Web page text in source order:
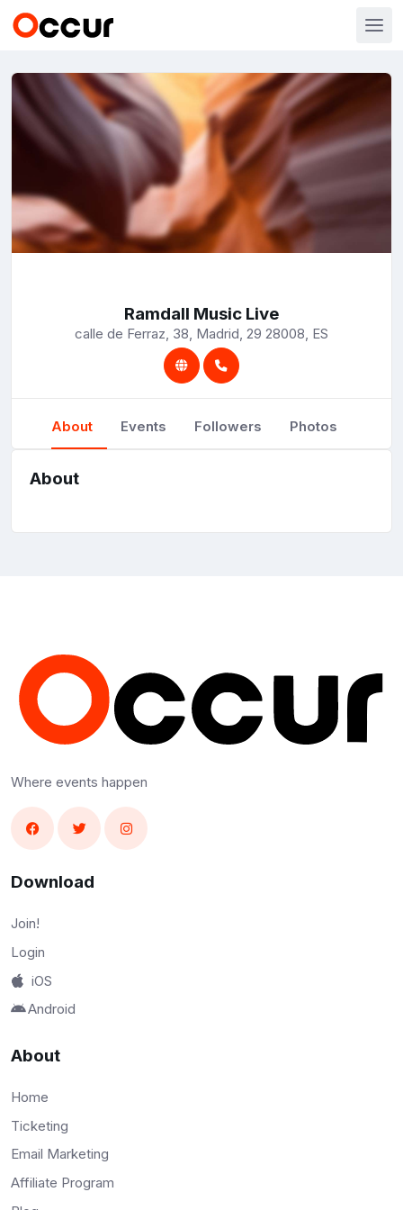
Ramdall Music Live
calle de Ferraz, 38, Madrid, 29 28008, ES
About Events Followers Photos
About
Where events happen
Download
Join!
Login
iOS
Android
About
Home
Ticketing
Email Marketing
Affiliate Program